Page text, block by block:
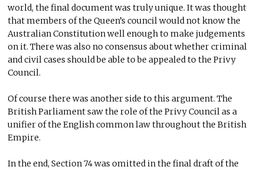
world, the final document was truly unique. It was thought
that members of the Queen’s council would not know the
Australian Constitution well enough to make judgements
on it. There was also no consensus about whether criminal
and civil cases should be able to be appealed to the Privy
Council.
Of course there was another side to this argument. The
British Parliament saw the role of the Privy Council as a
unifier of the English common law throughout the British
Empire.
In the end, Section 74 was omitted in the final draft of the